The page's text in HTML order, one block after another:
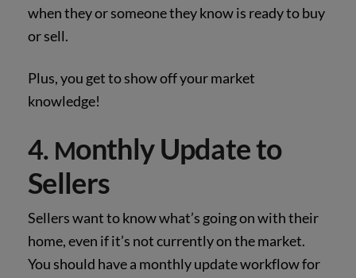
when they or someone they know is ready to buy
or sell.
Plus, you get to show off your market
knowledge!
4. Monthly Update to
Sellers
Sellers want to know what’s going on with their
home, even if it’s not currently on the market.
You should have a monthly update workflow for